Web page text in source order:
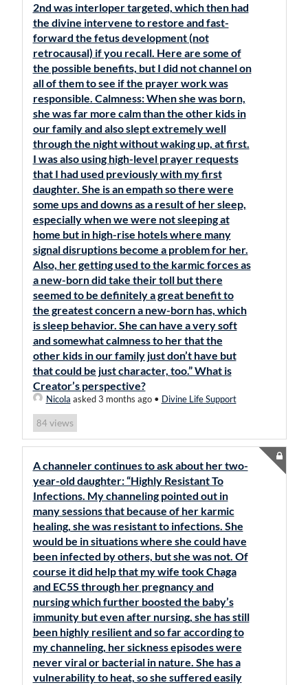
2nd was interloper targeted, which then had
the divine intervene to restore and fast-
forward the fetus development (not
retrocausal) if you recall. Here are some of
the possible benefits, but I did not channel on
all of them to see if the prayer work was
responsible. Calmness: When she was born,
she was far more calm than the other kids in
our family and also slept extremely well
through the night without waking up, at first.
I was also using high-level prayer requests
that I had used previously with my first
daughter. She is an empath so there were
some ups and downs as a result of her sleep,
especially when we were not sleeping at
home but in high-rise hotels where many
signal disruptions become a problem for her.
Also, her getting used to the karmic forces as
a new-born did take their toll but there
seemed to be definitely a great benefit to
the greatest concern a new-born has, which
is sleep behavior. She can have a very soft
and somewhat calmness to her that the
other kids in our family just don’t have but
that could be just character, too.” What is
Creator’s perspective?
Nicola asked 3 months ago• Divine Life Support
84 views
A channeler continues to ask about her two-
year-old daughter: “Highly Resistant To
Infections. My channeling pointed out in
many sessions that because of her karmic
healing, she was resistant to infections. She
would be in situations where she could have
been infected by others, but she was not. Of
course it did help that my wife took Chaga
and EC5S through her pregnancy and
nursing which further boosted the baby’s
immunity but even after nursing, she has still
been highly resilient and so far according to
my channeling, her sickness episodes were
never viral or bacterial in nature. She has a
vulnerability to heat, so she suffered easily